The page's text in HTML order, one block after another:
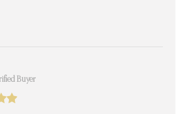
Buyer